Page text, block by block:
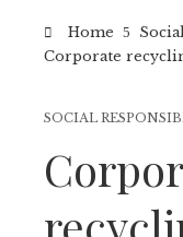
Home
Corporate
SOCIAL